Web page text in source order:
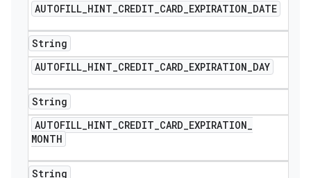
AUTOFILL_HINT_CREDIT_CARD_EXPIRATION_DATE
String
AUTOFILL_HINT_CREDIT_CARD_EXPIRATION_DAY
String
AUTOFILL_HINT_CREDIT_CARD_EXPIRATION_
MONTH
String